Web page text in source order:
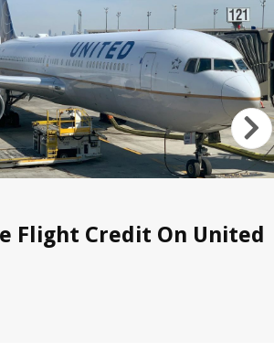
Flight Credit On United